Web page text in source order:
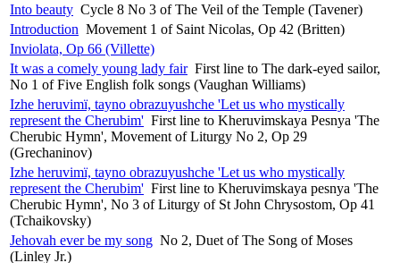
Into beauty Cycle 8 No 3 of The Veil of the Temple (Tavener)
Introduction Movement 1 of Saint Nicolas, Op 42 (Britten)
Inviolata, Op 66 (Villette)
It was a comely young lady fair First line to The dark-eyed sailor,
No 1 of Five English folk songs (Vaughan Williams)
Izhe heruvimï, tayno obrazuyushche 'Let us who mystically
represent the Cherubim' First line to Kheruvimskaya Pesnya 'The
Cherubic Hymn', Movement of Liturgy No 2, Op 29
(Grechaninov)
Izhe heruvimï, tayno obrazuyushche 'Let us who mystically
represent the Cherubim' First line to Kheruvimskaya pesnya 'The
Cherubic Hymn', No 3 of Liturgy of St John Chrysostom, Op 41
(Tchaikovsky)
Jehovah ever be my song No 2, Duet of The Song of Moses
(Linley Jr.)